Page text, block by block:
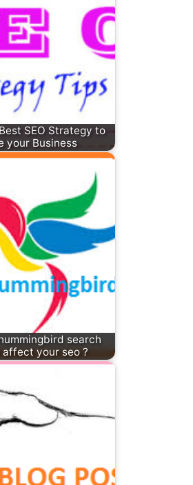
SEO Strategy to
your Business
search
your seo ?